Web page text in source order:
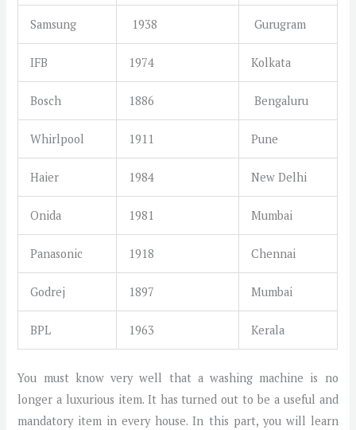
Samsung 1938 Gurugram
IFB 1974 Kolkata
Bosch 1886 Bengaluru
Whirlpool 1911 Pune
Haier 1984 New Delhi
Onida 1981 Mumbai
Panasonic 1918 Chennai
Godrej 1897 Mumbai
BPL 1963 Kerala
You must know very well that a washing machine is no
longer a luxurious item. It has turned out to be a useful and
mandatory item in every house. In this part, you will learn